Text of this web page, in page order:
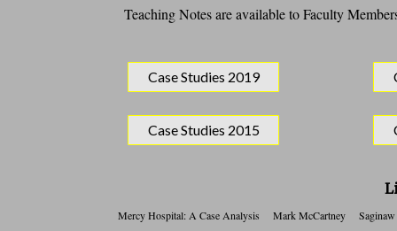
Teaching Notes are available to Faculty
Mercy Hospital: A Case Analysis Mark McCartney
Case Studies 2015
Case Studies 2019